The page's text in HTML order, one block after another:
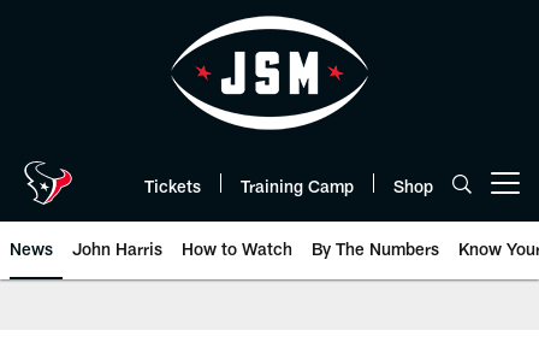
Tickets Training Camp Shop
News John Harris How to Watch By The Numbers Know